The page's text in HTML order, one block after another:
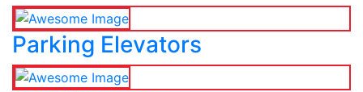
Parking Elevators